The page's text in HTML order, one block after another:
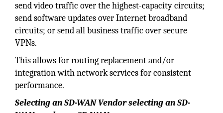
send video traffic over the highest-capacity circuits;
send software updates over Internet broadband
circuits; or send all business traffic over secure
VPNs.
This allows for routing replacement and/or
integration with network services for consistent
performance.
Selecting an SD-WAN Vendor selecting an SD-